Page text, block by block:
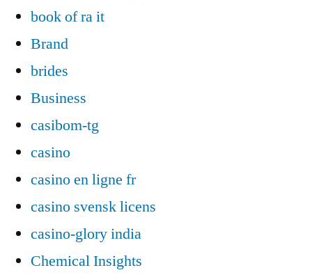
book of ra it
Brand
brides
Business
casibom-tg
casino
casino en ligne fr
casino svensk licens
casino-glory india
Chemical Insights